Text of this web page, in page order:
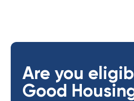
Are you
Good